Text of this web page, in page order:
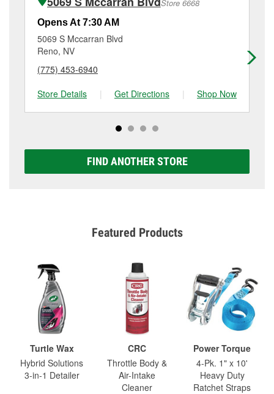
Additional services like brake rotor & drum
resurfacing will have a small fee that may vary by
location. Contact or visit store #3528 for more details.
Store 6668
Opens At 7:30 AM
5069 S Mccarran Blvd
Reno, NV
(775) 453-6940
Store Details
| Get Directions | Shop Now
FIND ANOTHER STORE
Featured Products
Turtle Wax
Hybrid Solutions
3-in-1 Detailer
CRC
Throttle Body &
Air-Intake
Cleaner
Power Torque
4-Pk. 1" x 10'
Heavy Duty
Ratchet Straps